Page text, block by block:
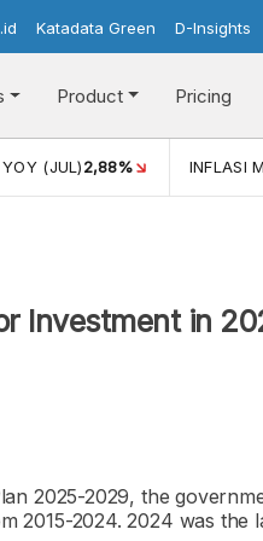
Katadata Green D-Insights
Product Pricing
(JUL)2,88% INFLASI
Investment in
2025-2029, the
2024. 2024 was the